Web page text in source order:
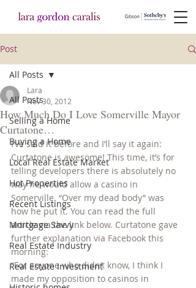
Post
All Posts
Selling a Home
Buying a Home
Local Real Estate Market
Hot Properties
Recent Listings
Mortgage Savvy
Real Estate Industry
Real Estate Investment
All Posts
How Much Do I Love Somerville Mayor
Curtatone…
Lara
Nov 30, 2012
I’ve said it before and I’ll say it again:
Curtatone is awesome! This time, it’s for
telling developers there is absolutely no
way he would allow a casino in
Somerville. “Over my dead body” was
how he put it. You can read the full
article via the link below. Curtatone gave
further explanation via Facebook this
morning:
“For anyone who didn’t know, I think I
made my opposition to casinos in